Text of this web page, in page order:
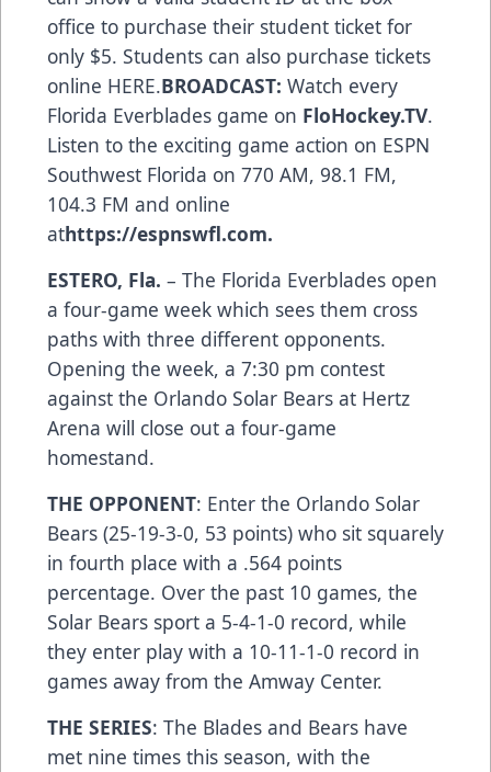
office to purchase their student ticket for
only $5. Students can also purchase tickets
online HERE.BROADCAST: Watch every
Florida Everblades game on FloHockey.TV.
Listen to the exciting game action on ESPN
Southwest Florida on 770 AM, 98.1 FM,
104.3 FM and online
athttps://espnswfl.com.
ESTERO, Fla. – The Florida Everblades open
a four-game week which sees them cross
paths with three different opponents.
Opening the week, a 7:30 pm contest
against the Orlando Solar Bears at Hertz
Arena will close out a four-game
homestand.
THE OPPONENT: Enter the Orlando Solar
Bears (25-19-3-0, 53 points) who sit squarely
in fourth place with a .564 points
percentage. Over the past 10 games, the
Solar Bears sport a 5-4-1-0 record, while
they enter play with a 10-11-1-0 record in
games away from the Amway Center.
THE SERIES: The Blades and Bears have
met nine times this season, with the